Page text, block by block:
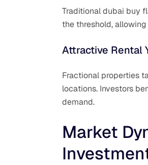
Traditional dubai buy
the threshold,
Attractive Rental
Fractional properties
locations. Investors
demand.
Market